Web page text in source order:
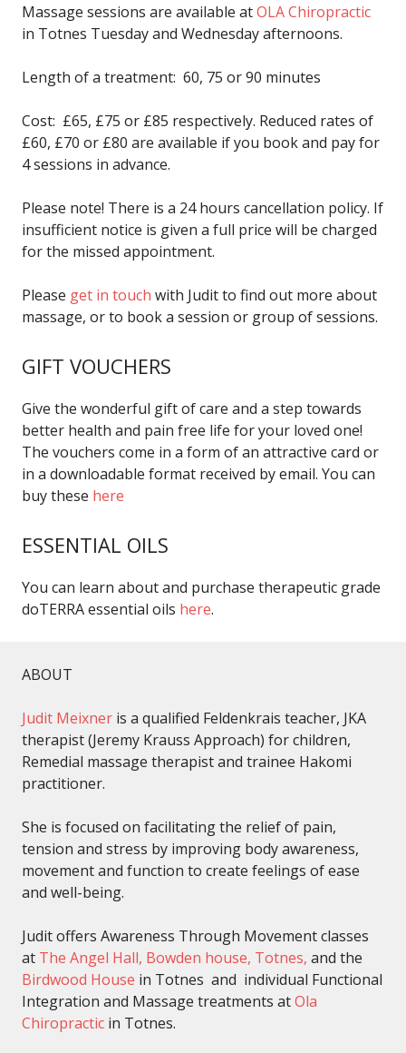
Massage sessions are available atOLA Chiropractic
in Totnes Tuesday and Wednesday afternoons.
Length of a treatment: 60, 75 or 90 minutes
Cost: £65, £75 or £85 respectively. Reduced rates of
£60, £70 or £80 are available if you book and pay for
4 sessions in advance.
Please note! There is a 24 hours cancellation policy. If
insufficient notice is given a full price will be charged
for the missed appointment.
Please get in touch with Judit to find out more about
massage, or to book a session or group of sessions.
GIFT VOUCHERS
Give the wonderful gift of care and a step towards
better health and pain free life for your loved one!
The vouchers come in a form of an attractive card or
in a downloadable format received by email. You can
buy these here
ESSENTIAL OILS
You can learn about and purchase therapeutic grade
doTERRA essential oils here.
ABOUT
Judit Meixner is a qualified Feldenkrais teacher, JKA
therapist (Jeremy Krauss Approach) for children,
Remedial massage therapist and trainee Hakomi
practitioner.
She is focused on facilitating the relief of pain,
tension and stress by improving body awareness,
movement and function to create feelings of ease
and well-being.
Judit offers Awareness Through Movement classes
at The Angel Hall, Bowden house, Totnes, and the
Birdwood House in Totnes and individual Functional
Integration and Massage treatments atOla
Chiropractic in Totnes.